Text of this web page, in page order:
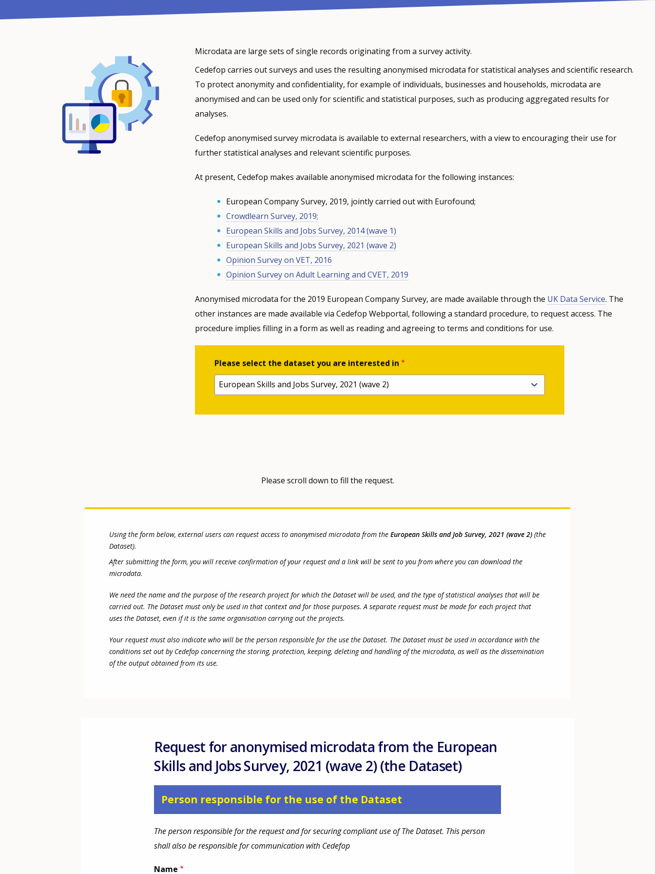
Microdata are large sets of single records originating from a survey activity.
Cedefop carries out surveys and uses the resulting anonymised microdata for statistical analyses and scientific research.
To protect anonymity and confidentiality, for example of individuals, businesses and households, microdata are
anonymised and can be used only for scientific and statistical purposes, such as producing aggregated results for
analyses.
Cedefop anonymised survey microdata is available to external researchers, with a view to encouraging their use for
further statistical analyses and relevant scientific purposes.
At present, Cedefop makes available anonymised microdata for the following instances:
European Company Survey, 2019, jointly carried out with Eurofound;
Crowdlearn Survey, 2019;
European Skills and Jobs Survey, 2014 (wave 1)
European Skills and Jobs Survey, 2021 (wave 2)
Opinion Survey on VET, 2016
Opinion Survey on Adult Learning and CVET, 2019
Anonymised microdata for the 2019 European Company Survey, are made available through the UK Data Service. The
other instances are made available via Cedefop Webportal, following a standard procedure, to request access. The
procedure implies filling in a form as well as reading and agreeing to terms and conditions for use.
Please select the dataset you are interested in
European Skills and Jobs Survey, 2021 (wave 2)
Please scroll down to fill the request.
Using the form below, external users can request access to anonymised microdata from the European Skills and Job Survey, 2021 (wave 2) (the
Dataset).
After submitting the form, you will receive confirmation of your request and a link will be sent to you from where you can download the
microdata.
We need the name and the purpose of the research project for which the Dataset will be used, and the type of statistical analyses that will be
carried out. The Dataset must only be used in that context and for those purposes. A separate request must be made for each project that
uses the Dataset, even if it is the same organisation carrying out the projects.
Your request must also indicate who will be the person responsible for the use the Dataset. The Dataset must be used in accordance with the
conditions set out by Cedefop concerning the storing, protection, keeping, deleting and handling of the microdata, as well as the dissemination
of the output obtained from its use.
Request for anonymised microdata from the European
Skills and Jobs Survey, 2021 (wave 2) (the Dataset)
Person responsible for the use of the Dataset
The person responsible for the request and for securing compliant use of The Dataset. This person
shall also be responsible for communication with Cedefop
Name